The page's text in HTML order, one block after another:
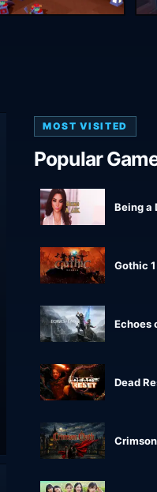
MOST VISITED
Popular
Being a
Gothic
Echoes
Dead